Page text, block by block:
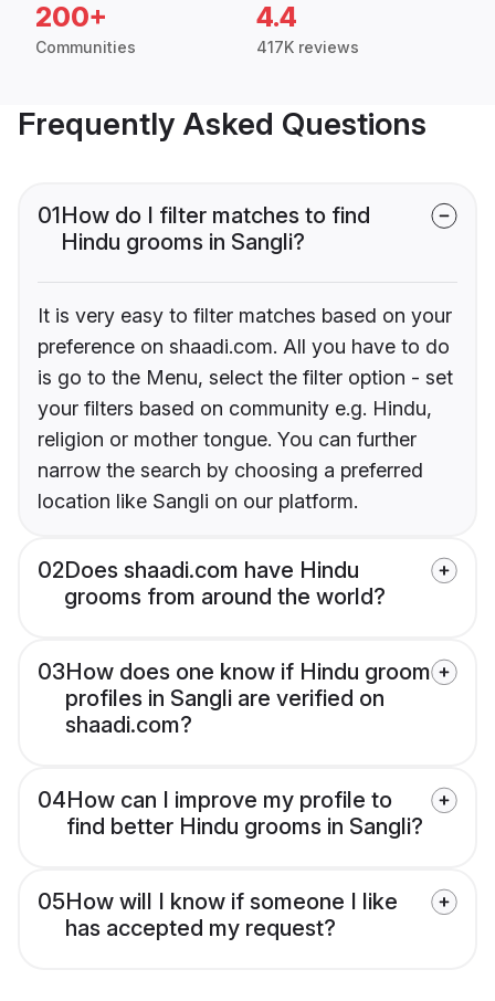
200+
Communities
4.4
417K reviews
Frequently Asked Questions
01How do I filter matches to find
Hindu grooms in Sangli?
It is very easy to filter matches based on your
preference on shaadi.com. All you have to do
is go to the Menu, select the filter option - set
your filters based on community e.g. Hindu,
religion or mother tongue. You can further
narrow the search by choosing a preferred
location like Sangli on our platform.
02Does shaadi.com have Hindu
grooms from around the world?
03How does one know if Hindu groom
profiles in Sangli are verified on
shaadi.com?
04How can I improve my profile to
find better Hindu grooms in Sangli?
05How will I know if someone I like
has accepted my request?